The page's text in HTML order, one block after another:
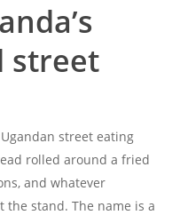
street
street eating
rolled around a fried
and whatever
stand. The name is a